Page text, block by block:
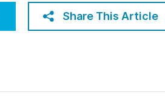
Sciences
Share This Article